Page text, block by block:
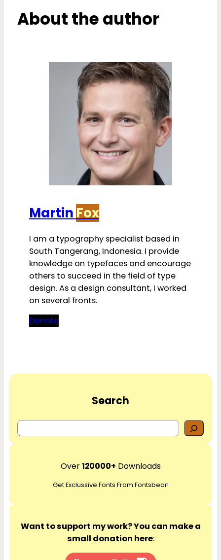
About the author
Martin Fox
I am a typography specialist based in
South Tangerang, Indonesia. I provide
knowledge on typefaces and encourage
others to succeed in the field of type
design. As a design consultant, I worked
on several fronts.
Donate
Search
e
r
h
Over120000+ Downloads
Get Exclussive Fonts From Fontsbear!
Want to support my work? You can make a
small donation here: